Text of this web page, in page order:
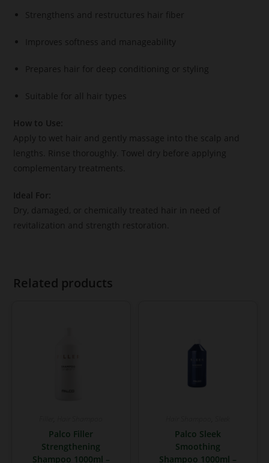
Strengthens and restructures hair fiber
Improves softness and manageability
Prepares hair for deep conditioning or styling
Suitable for all hair types
How to Use:
Apply to wet hair and gently massage into the scalp and
lengths. Rinse thoroughly. Towel dry before applying
complementary treatments.
Ideal For:
Dry, damaged, or chemically treated hair in need of
revitalization and strength restoration.
Related products
Palco Filler
Strengthening
Shampoo 1000ml –
Palco Sleek
Smoothing
Shampoo 1000ml –